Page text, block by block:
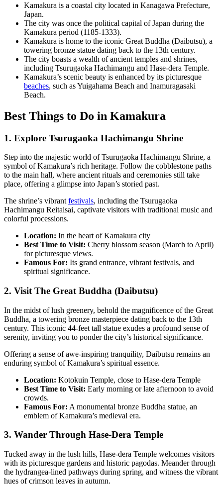
Kamakura is a coastal city located in Kanagawa Prefecture,
Japan.
The city was once the political capital of Japan during the
Kamakura period (1185-1333).
Kamakura is home to the iconic Great Buddha (Daibutsu), a
towering bronze statue dating back to the 13th century.
The city boasts a wealth of ancient temples and shrines,
including Tsurugaoka Hachimangu and Hase-dera Temple.
Kamakura’s scenic beauty is enhanced by its picturesque
beaches, such as Yuigahama Beach and Inamuragasaki
Beach.
Best Things to Do in Kamakura
1. Explore Tsurugaoka Hachimangu Shrine
Step into the majestic world of Tsurugaoka Hachimangu Shrine, a
symbol of Kamakura’s rich heritage. Follow the cobblestone paths
to the main hall, where ancient rituals and ceremonies still take
place, offering a glimpse into Japan’s storied past.
The shrine’s vibrant festivals, including the Tsurugaoka
Hachimangu Reitaisai, captivate visitors with traditional music and
colorful processions.
Location: In the heart of Kamakura city
Best Time to Visit: Cherry blossom season (March to April)
for picturesque views.
Famous For: Its grand entrance, vibrant festivals, and
spiritual significance.
2. Visit The Great Buddha (Daibutsu)
In the midst of lush greenery, behold the magnificence of the Great
Buddha, a towering bronze masterpiece dating back to the 13th
century. This iconic 44-feet tall statue exudes a profound sense of
serenity, inviting you to ponder the city’s historical significance.
Offering a sense of awe-inspiring tranquility, Daibutsu remains an
enduring symbol of Kamakura’s spiritual essence.
Location: Kotokuin Temple, close to Hase-dera Temple
Best Time to Visit: Early morning or late afternoon to avoid
crowds.
Famous For: A monumental bronze Buddha statue, an
emblem of Kamakura’s medieval era.
3. Wander Through Hase-Dera Temple
Tucked away in the lush hills, Hase-dera Temple welcomes visitors
with its picturesque gardens and historic pagodas. Meander through
the hydrangea-lined pathways during spring, and witness the vibrant
hues of crimson leaves in autumn.